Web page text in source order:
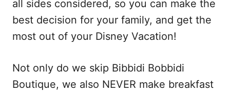
all sides considered, so you can make the
best decision for your family, and get the
most out of your Disney Vacation!
Not only do we skip Bibbidi Bobbidi
Boutique, we also NEVER make breakfast